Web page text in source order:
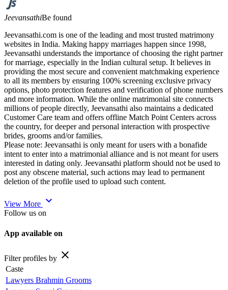
JeevansathiBe found
Jeevansathi.com is one of the leading and most trusted matrimony
websites in India. Making happy marriages happen since 1998,
Jeevansathi understands the importance of choosing the right partner
for marriage, especially in the Indian cultural setup. It believes in
providing the most secure and convenient matchmaking experience
to all its members by ensuring 100% screening exclusive privacy
options, photo protection features and verification of phone numbers
and more information. While the online matrimonial site connects
millions of people directly, Jeevansathi also maintains a dedicated
Customer Care team and offers offline Match Point Centers across
the country, for deeper and personal interaction with prospective
brides, grooms and/or families.
Please note: Jeevansathi is only meant for users with a bonafide
intent to enter into a matrimonial alliance and is not meant for users
interested in dating only. Jeevansathi platform should not be used to
post any obscene material, such actions may lead to permanent
deletion of the profile used to upload such content.
View More expand_more
Follow us on
App available on
Filter profiles by close
Caste
Lawyers Brahmin Grooms